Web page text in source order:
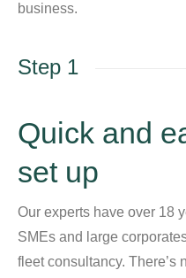
business.
Step 1
Quick and
set up
Our experts have over 18
SMEs and large
fleet consultancy. There’s